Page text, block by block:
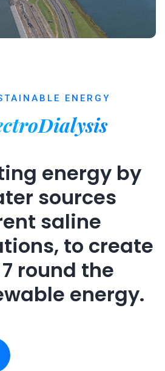
ENERGY
energy by
sources
saline
to create
round the
energy.